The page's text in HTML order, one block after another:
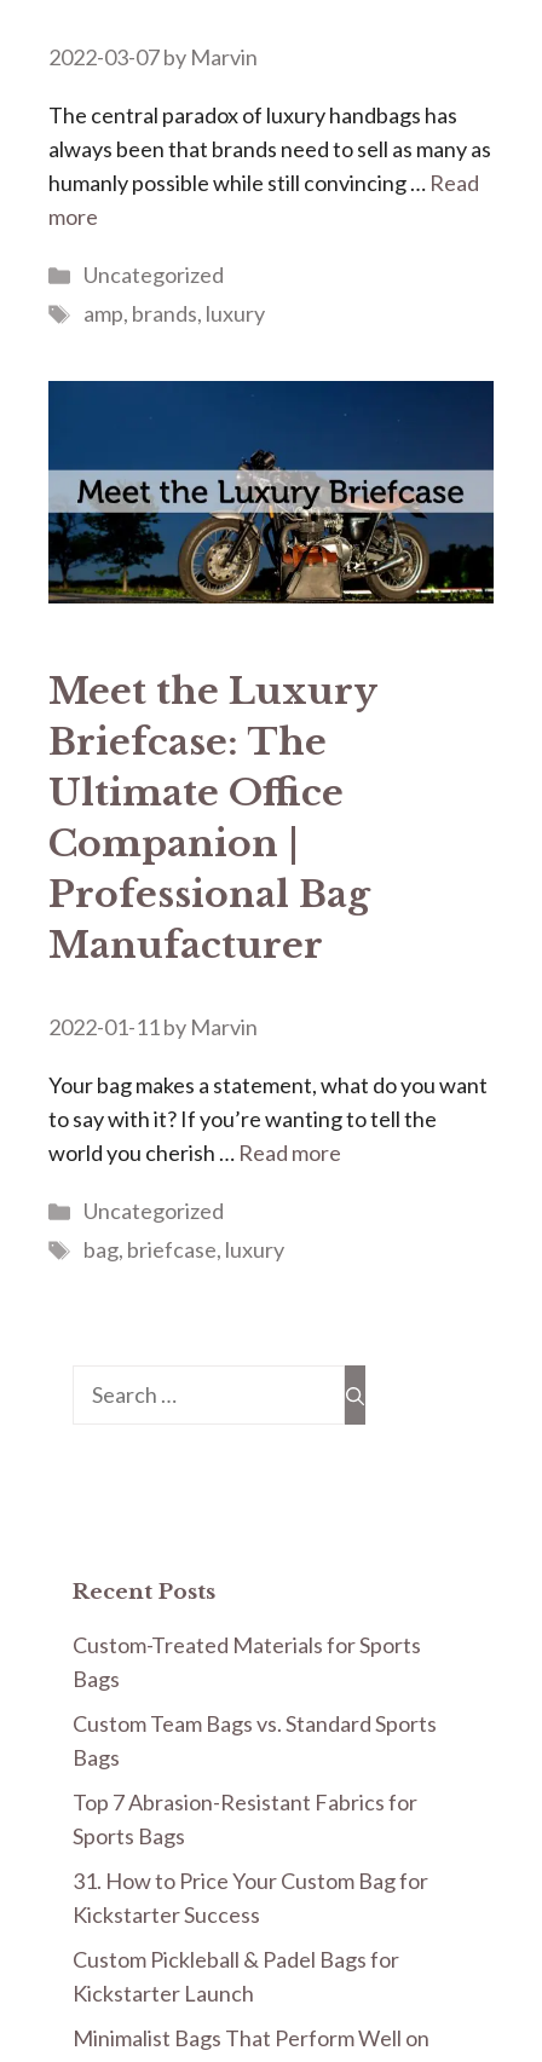
2022-03-07by Marvin
The central paradox of luxury handbags has
always been that brands need to sell as many as
humanly possible while still convincing … Read
more
Categories
Uncategorized
Tags
amp, brands, luxury
Meet the Luxury
Briefcase: The
Ultimate Office
Companion |
Professional Bag
Manufacturer
2022-01-11by Marvin
Your bag makes a statement, what do you want
to say with it? If you’re wanting to tell the
world you cherish … Read more
Categories
Uncategorized
Tags
bag, briefcase, luxury
Search
Recent Posts
Custom-Treated Materials for Sports
Bags
Custom Team Bags vs. Standard Sports
Bags
Top 7 Abrasion-Resistant Fabrics for
Sports Bags
31. How to Price Your Custom Bag for
Kickstarter Success
Custom Pickleball & Padel Bags for
Kickstarter Launch
Minimalist Bags That Perform Well on